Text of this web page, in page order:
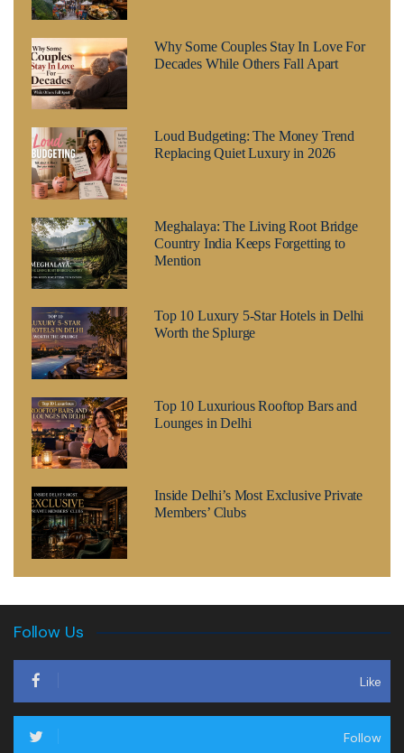
Why Some Couples Stay In Love For
Decades While Others Fall Apart
Loud Budgeting: The Money Trend
Replacing Quiet Luxury in 2026
Meghalaya: The Living Root Bridge
Country India Keeps Forgetting to
Mention
Top 10 Luxury 5-Star Hotels in Delhi
Worth the Splurge
Top 10 Luxurious Rooftop Bars and
Lounges in Delhi
Inside Delhi’s Most Exclusive Private
Members’ Clubs
Follow Us
Like
Follow